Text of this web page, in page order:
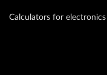
Calculators for electronics